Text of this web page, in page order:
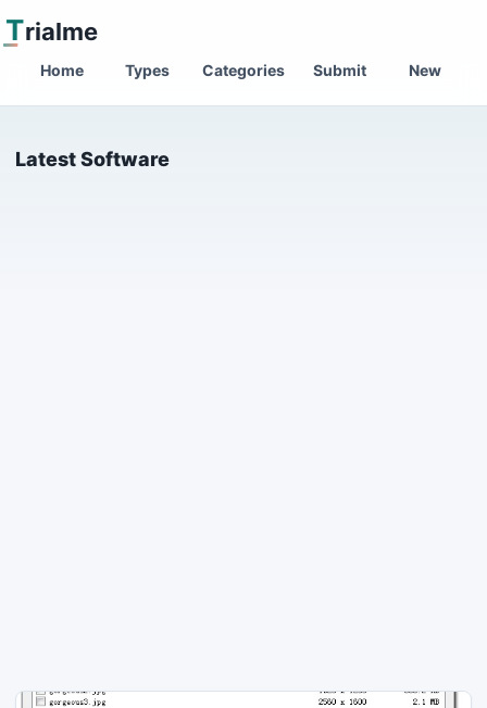
Trialme
Home Types Categories Submit New
Latest Software